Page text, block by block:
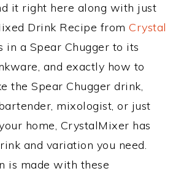
it right here along with just
Drink Recipe from Crystal
in a Spear Chugger to its
and exactly how to
the Spear Chugger drink,
mixologist, or just
home, CrystalMixer has
and variation you need.
is made with these